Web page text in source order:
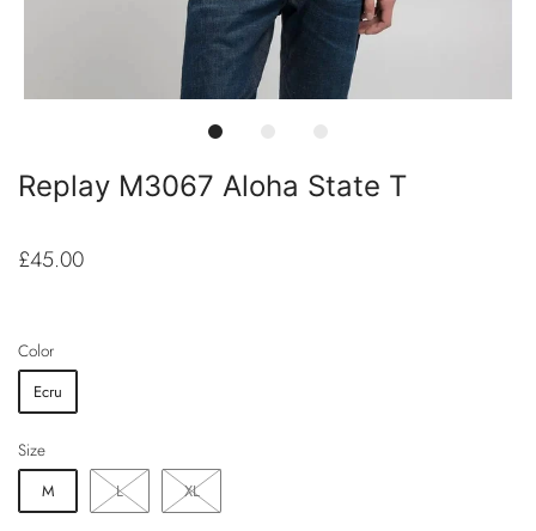
Replay M3067 Aloha State T
£45.00
Color
Ecru
Size
M
L XL